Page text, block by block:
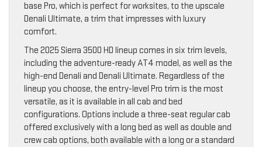
base Pro, which is perfect for worksites, to the upscale
Denali Ultimate, a trim that impresses with luxury
comfort.
The 2025 Sierra 3500 HD lineup comes in six trim levels,
including the adventure-ready AT4 model, as well as the
high-end Denali and Denali Ultimate. Regardless of the
lineup you choose, the entry-level Pro trim is the most
versatile, as it is available in all cab and bed
configurations. Options include a three-seat regular cab
offered exclusively with a long bed as well as double and
crew cab options, both available with a long or a standard